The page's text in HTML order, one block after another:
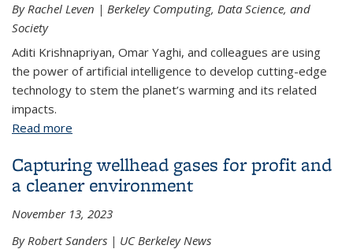
By Rachel Leven | Berkeley Computing, Data Science, and
Society
Aditi Krishnapriyan, Omar Yaghi, and colleagues are using
the power of artificial intelligence to develop cutting-edge
technology to stem the planet’s warming and its related
impacts.
Read more
Capturing wellhead gases for profit and
a cleaner environment
November 13, 2023
By Robert Sanders | UC Berkeley News